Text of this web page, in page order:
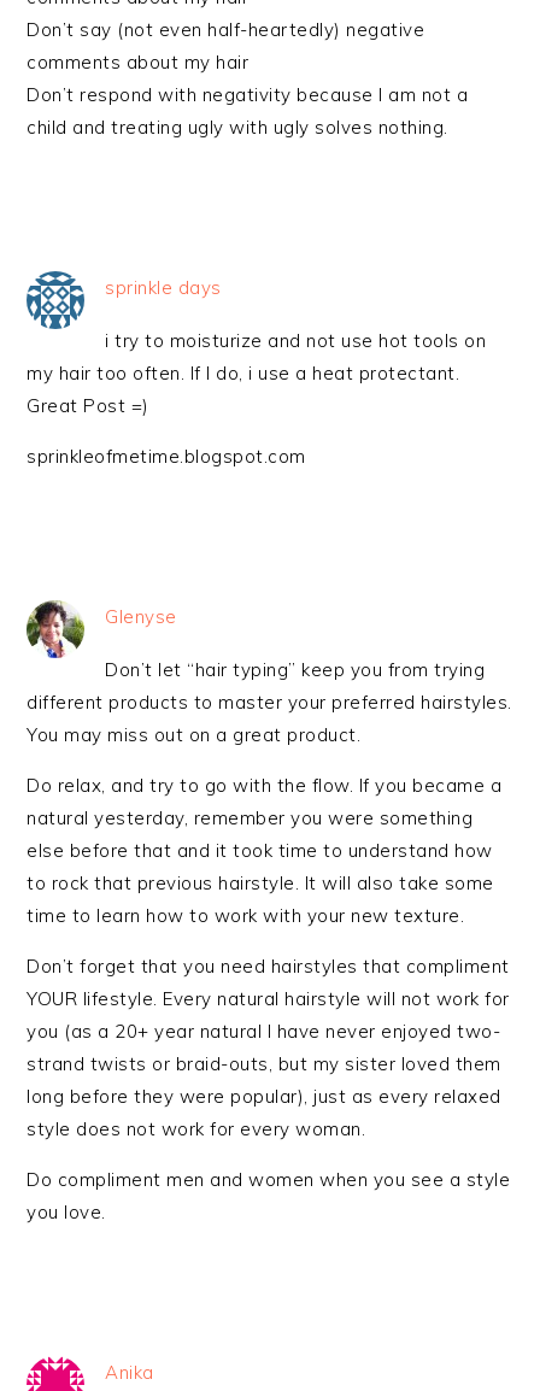
Don’t say (not even half-heartedly) negative
comments about my hair
Don’t respond with negativity because I am not a
child and treating ugly with ugly solves nothing.
sprinkle days
i try to moisturize and not use hot tools on
my hair too often. If I do, i use a heat protectant.
Great Post =)
sprinkleofmetime.blogspot.com
Glenyse
Don’t let “hair typing” keep you from trying
different products to master your preferred hairstyles.
You may miss out on a great product.
Do relax, and try to go with the flow. If you became a
natural yesterday, remember you were something
else before that and it took time to understand how
to rock that previous hairstyle. It will also take some
time to learn how to work with your new texture.
Don’t forget that you need hairstyles that compliment
YOUR lifestyle. Every natural hairstyle will not work for
you (as a 20+ year natural I have never enjoyed two-
strand twists or braid-outs, but my sister loved them
long before they were popular), just as every relaxed
style does not work for every woman.
Do compliment men and women when you see a style
you love.
Anika